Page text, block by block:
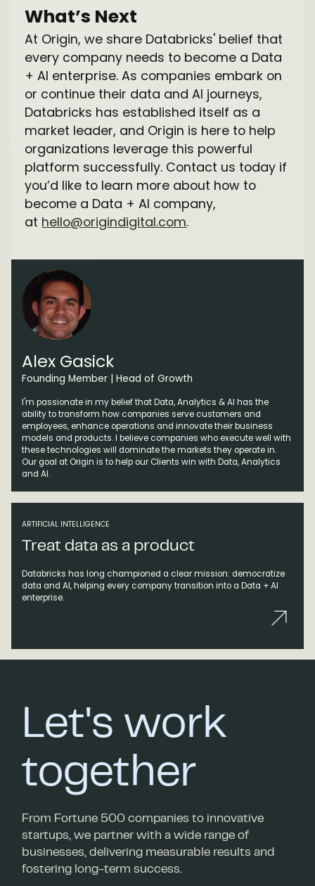
Alex Gasick
Founding Member | Head of Growth
I'm passionate in my belief that Data, Analytics & AI has the
ability to transform how companies serve customers and
employees, enhance operations and innovate their business
models and products. I believe companies who execute well with
these technologies will dominate the markets they operate in.
Our goal at Origin is to help our Clients win with Data, Analytics
and AI.
What’s Next
At Origin, we share Databricks' belief that
every company needs to become a Data
+ AI enterprise. As companies embark on
or continue their data and AI journeys,
Databricks has established itself as a
market leader, and Origin is here to help
organizations leverage this powerful
platform successfully. Contact us today if
you’d like to learn more about how to
become a Data + AI company,
at hello@origindigital.com.
ARTIFICIAL INTELLIGENCE
Treat data as a product
Databricks has long championed a clear mission: democratize
data and AI, helping every company transition into a Data + AI
enterprise.
Let's work
together
From Fortune 500 companies to innovative
startups, we partner with a wide range of
businesses, delivering measurable results and
fostering long-term success.